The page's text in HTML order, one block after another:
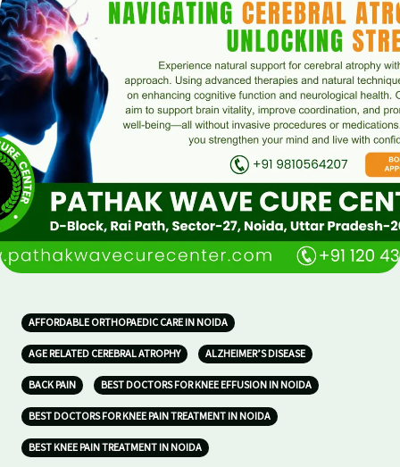
AFFORDABLE ORTHOPAEDIC CARE IN NOIDA
AGE RELATED CEREBRAL ATROPHY ALZHEIMER’S DISEASE
BACK PAIN BEST DOCTORS FOR KNEE EFFUSION IN NOIDA
BEST DOCTORS FOR KNEE PAIN TREATMENT IN NOIDA
BEST KNEE PAIN TREATMENT IN NOIDA